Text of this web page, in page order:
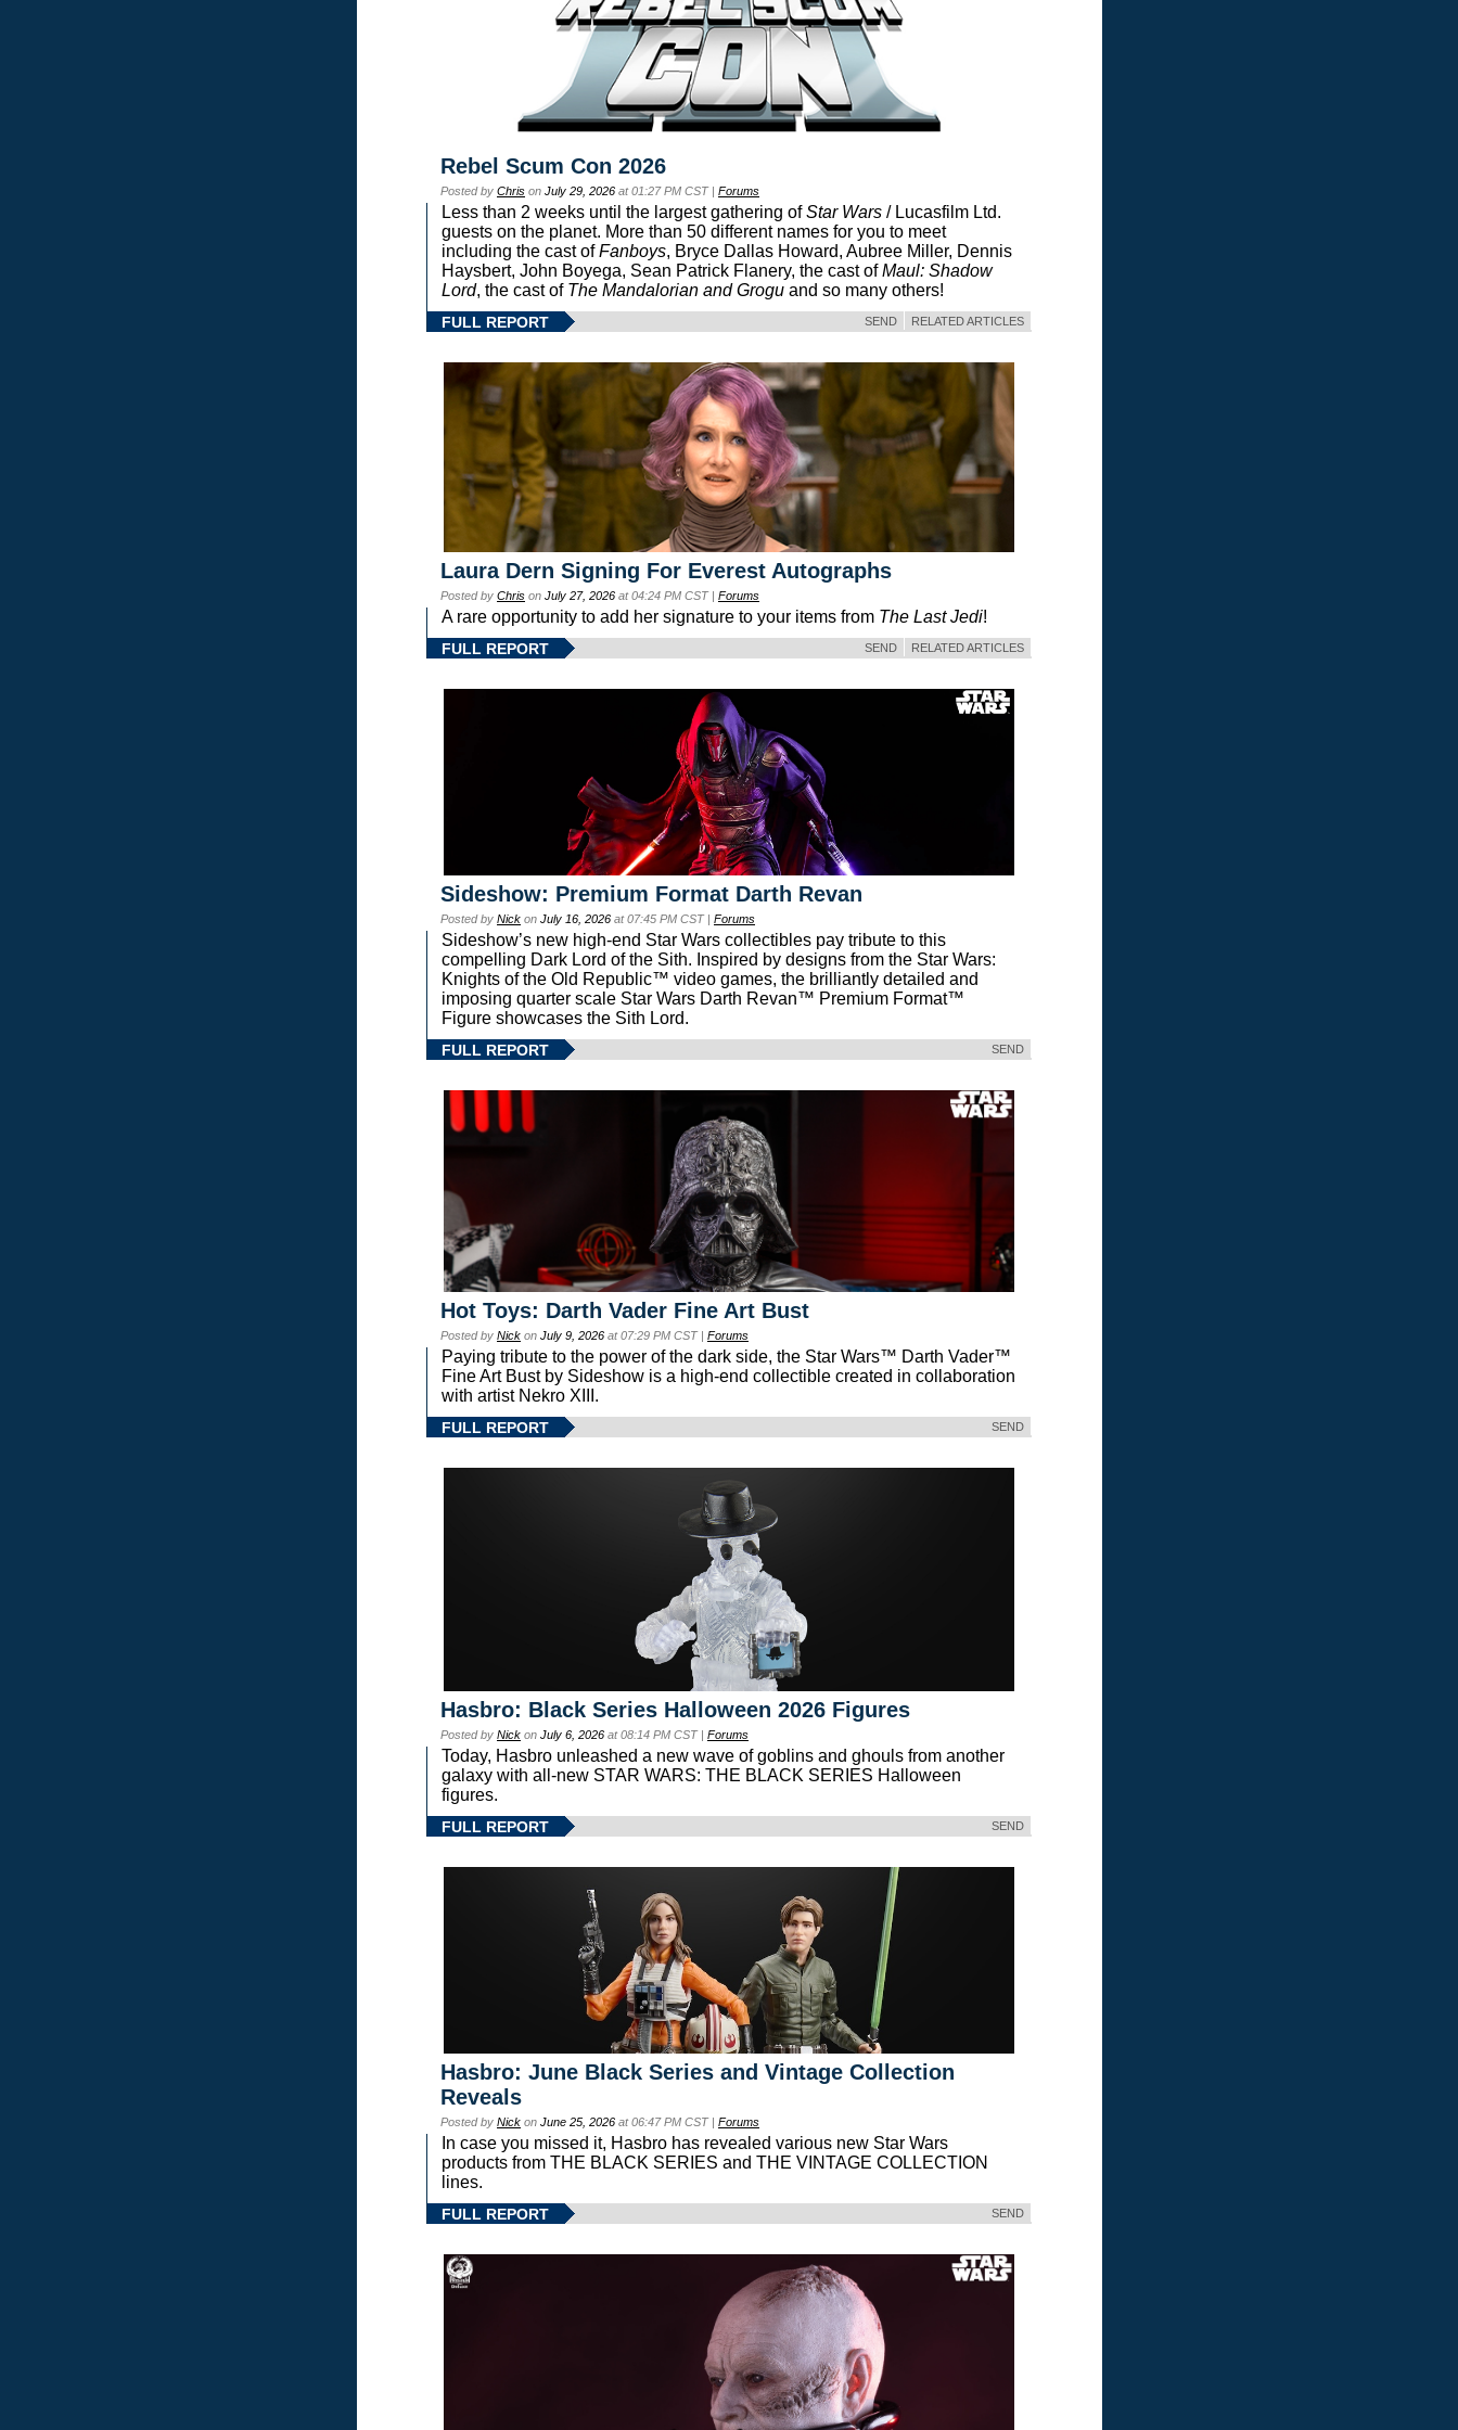
Rebel Scum Con 2026
Posted by Chris on July 29, 2026 at 01:27 PM CST | Forums
Less than 2 weeks until the largest gathering ofStar Wars / Lucasfilm Ltd.
guests on the planet. More than 50 different names for you to meet
including the cast ofFanboys, Bryce Dallas Howard, Aubree Miller, Dennis
Haysbert, John Boyega, Sean Patrick Flanery, the cast ofMaul: Shadow
Lord, the cast of The Mandalorian and Grogu and so many others!
FULL REPORT RELATED ARTICLES
SEND
Laura Dern Signing For Everest Autographs
Posted by Chris on July 27, 2026 at 04:24 PM CST | Forums
A rare opportunity to add her signature to your items from The Last Jedi!
FULL REPORT RELATED ARTICLES
SEND
Sideshow: Premium Format Darth Revan
Posted by Nick on July 16, 2026 at 07:45 PM CST | Forums
Sideshow’s new high-end Star Wars collectibles pay tribute to this
compelling Dark Lord of the Sith. Inspired by designs from the Star Wars:
Knights of the Old Republic™ video games, the brilliantly detailed and
imposing quarter scale Star Wars Darth Revan™ Premium Format™
Figure showcases the Sith Lord.
FULL REPORT SEND
Hot Toys: Darth Vader Fine Art Bust
Posted by Nick on July 9, 2026 at 07:29 PM CST | Forums
Paying tribute to the power of the dark side, the Star Wars™ Darth Vader™
Fine Art Bust by Sideshow is a high-end collectible created in collaboration
with artist Nekro XIII.
FULL REPORT SEND
Hasbro: Black Series Halloween 2026 Figures
Posted by Nick on July 6, 2026 at 08:14 PM CST | Forums
Today, Hasbro unleashed a new wave of goblins and ghouls from another
galaxy with all-new STAR WARS: THE BLACK SERIES Halloween
figures.
FULL REPORT SEND
Hasbro: June Black Series and Vintage Collection
Reveals
Posted by Nick on June 25, 2026 at 06:47 PM CST | Forums
In case you missed it, Hasbro has revealed various new Star Wars
products from THE BLACK SERIES and THE VINTAGE COLLECTION
lines.
FULL REPORT SEND